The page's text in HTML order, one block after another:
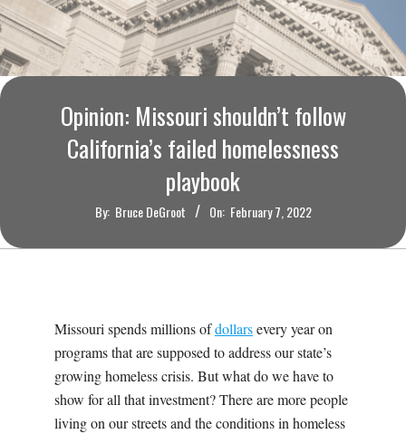
O
U
I
M
Opinion: Missouri shouldn’t follow
California’s failed homelessness
playbook
By: Bruce DeGroot On: February 7, 2022
Missouri spends millions ofdollarsevery year on
programs that are supposed to address our state’s
growing homeless crisis. But what do we have to
show for all that investment? There are more people
living on our streets and the conditions in homeless